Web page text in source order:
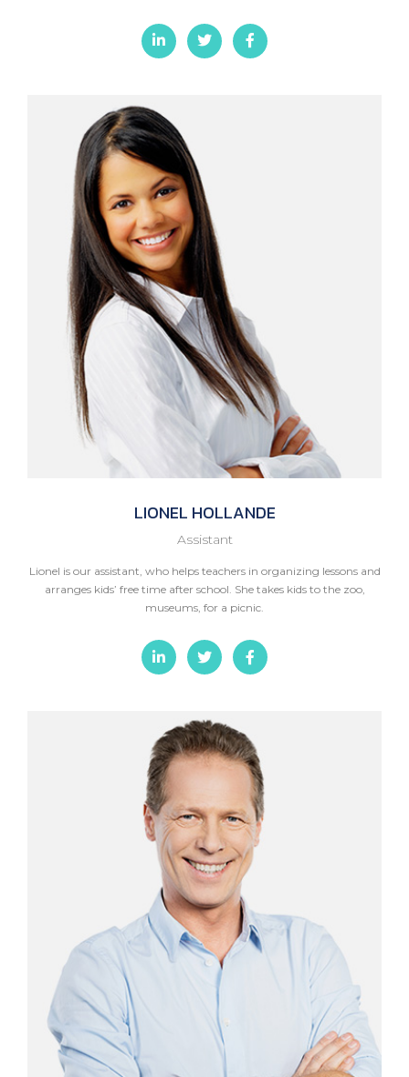
LIONEL HOLLANDE
Assistant
Lionel is our assistant, who helps teachers in organizing lessons and
arranges kids’ free time after school. She takes kids to the zoo,
museums, for a picnic.